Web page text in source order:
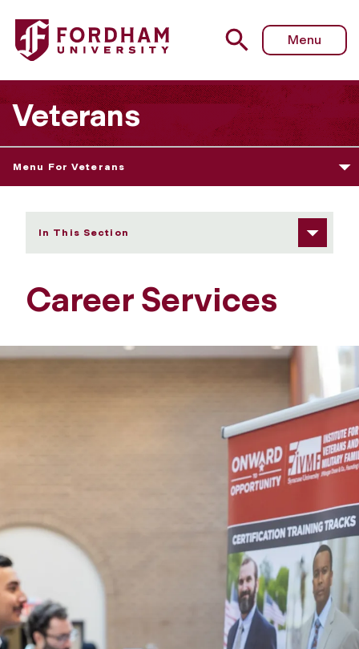
Fordham University - Career Services
Menu
Veterans
Menu For Veterans
In This Section
Career Services